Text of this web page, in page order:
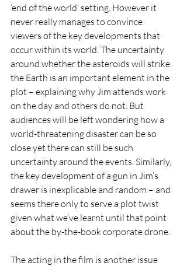
‘end of the world’ setting. However it
never really manages to convince
viewers of the key developments that
occur within its world. The uncertainty
around whether the asteroids will strike
the Earth is an important element in the
plot – explaining why Jim attends work
on the day and others do not. But
audiences will be left wondering how a
world-threatening disaster can be so
close yet there can still be such
uncertainty around the events. Similarly,
the key development of a gun in Jim’s
drawer is inexplicable and random – and
seems there only to serve a plot twist
given what we’ve learnt until that point
about the by-the-book corporate drone.
The acting in the film is another issue